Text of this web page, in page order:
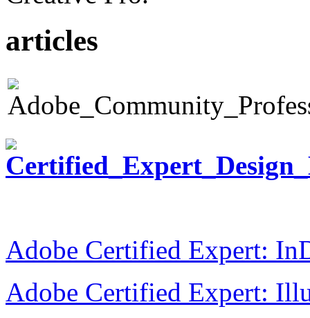
articles
Adobe Certified Expert:
Adobe Certified Expert: